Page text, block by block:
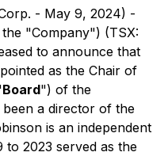
- May 9, 2024) -
"Company") (TSX:
to announce that
as the Chair of
Board") of the
been a director of the
is an independent
to 2023 served as the